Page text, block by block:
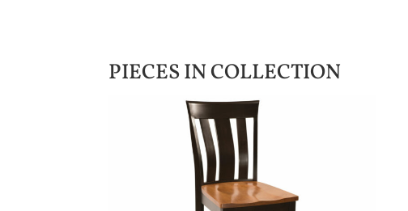
PIECES IN COLLECTION